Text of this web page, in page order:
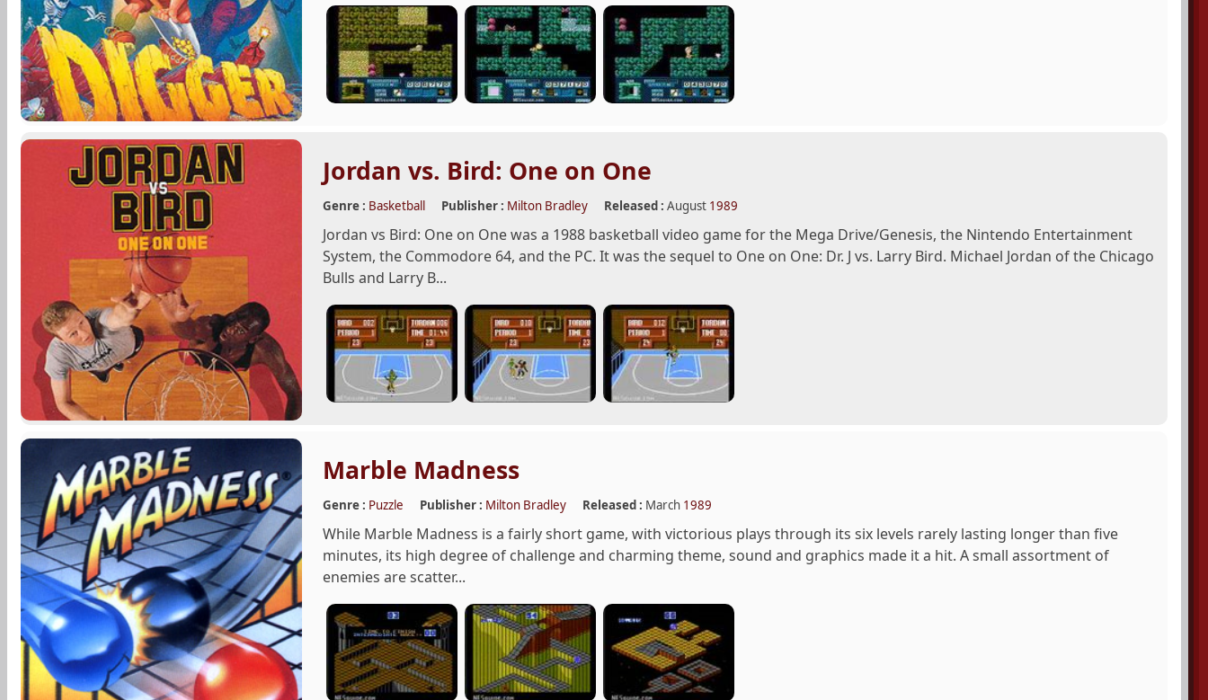
Jordan vs. Bird: One on One
Genre : Basketball Publisher : Milton Bradley Released : August 1989
Jordan vs Bird: One on One was a 1988 basketball video game for the Mega Drive/Genesis, the Nintendo Entertainment
System, the Commodore 64, and the PC. It was the sequel to One on One: Dr. J vs. Larry Bird. Michael Jordan of the Chicago
Bulls and Larry B...
Marble Madness
Genre : Puzzle Publisher : Milton Bradley Released : March 1989
While Marble Madness is a fairly short game, with victorious plays through its six levels rarely lasting longer than five
minutes, its high degree of challenge and charming theme, sound and graphics made it a hit. A small assortment of
enemies are scatter...